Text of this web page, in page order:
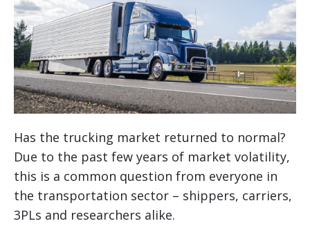
Has the trucking market returned to normal?
Due to the past few years of market volatility,
this is a common question from everyone in
the transportation sector – shippers, carriers,
3PLs and researchers alike.